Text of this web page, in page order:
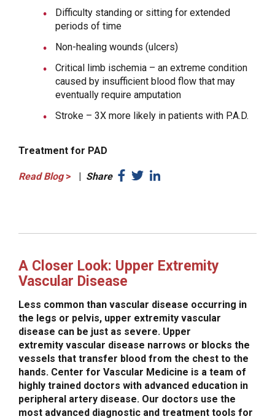
Difficulty standing or sitting for extended
periods of time
Non-healing wounds (ulcers)
Critical limb ischemia – an extreme condition
caused by insufficient blood flow that may
eventually require amputation
Stroke – 3X more likely in patients with P.A.D.
Treatment for PAD
Read Blog> | Share
A Closer Look: Upper Extremity
Vascular Disease
Less common than vascular disease occurring in
the legs or pelvis, upper extremity vascular
disease can be just as severe. Upper
extremity vascular disease narrows or blocks the
vessels that transfer blood from the chest to the
hands. Center for Vascular Medicine is a team of
highly trained doctors with advanced education in
peripheral artery disease. Our doctors use the
most advanced diagnostic and treatment tools for